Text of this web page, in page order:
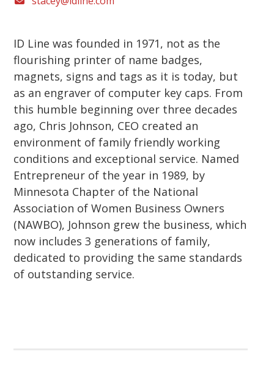
ID Line was founded in 1971, not as the
flourishing printer of name badges,
magnets, signs and tags as it is today, but
as an engraver of computer key caps. From
this humble beginning over three decades
ago, Chris Johnson, CEO created an
environment of family friendly working
conditions and exceptional service. Named
Entrepreneur of the year in 1989, by
Minnesota Chapter of the National
Association of Women Business Owners
(NAWBO), Johnson grew the business, which
now includes 3 generations of family,
dedicated to providing the same standards
of outstanding service.